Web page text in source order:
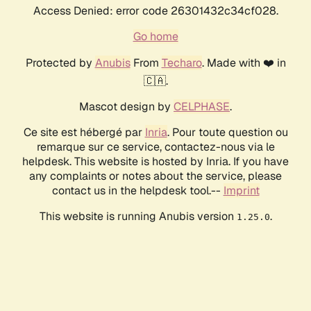
Access Denied: error code 26301432c34cf028.
Go home
Protected by AnubisFrom Techaro. Made with ❤️ in
🇨🇦.
Mascot design by CELPHASE.
Ce site est hébergé par Inria. Pour toute question ou
remarque sur ce service, contactez-nous via le
helpdesk. This website is hosted by Inria. If you have
any complaints or notes about the service, please
contact us in the helpdesk tool.-- Imprint
This website is running Anubis version 1.25.0.